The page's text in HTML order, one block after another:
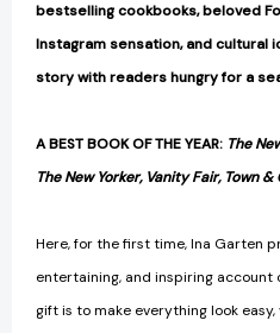
bestselling cookbooks, beloved
Instagram sensation, and cultural
story with readers hungry for a
A BEST BOOK OF THE YEAR: The
The New Yorker, Vanity Fair, Town
Here, for the first time, Ina Garten
entertaining, and inspiring account
gift is to make everything look